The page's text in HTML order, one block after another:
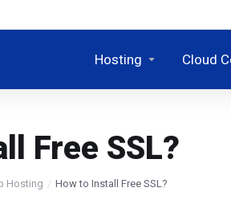
Hosting Cloud
Free SSL?
Hosting How to Install Free SSL?